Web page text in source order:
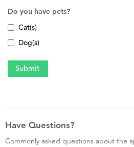
Do you have pets?
Cat(s)
Dog(s)
Have Questions?
Commonly asked questions about the